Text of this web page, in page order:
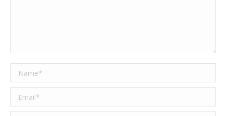
Name *
Email *